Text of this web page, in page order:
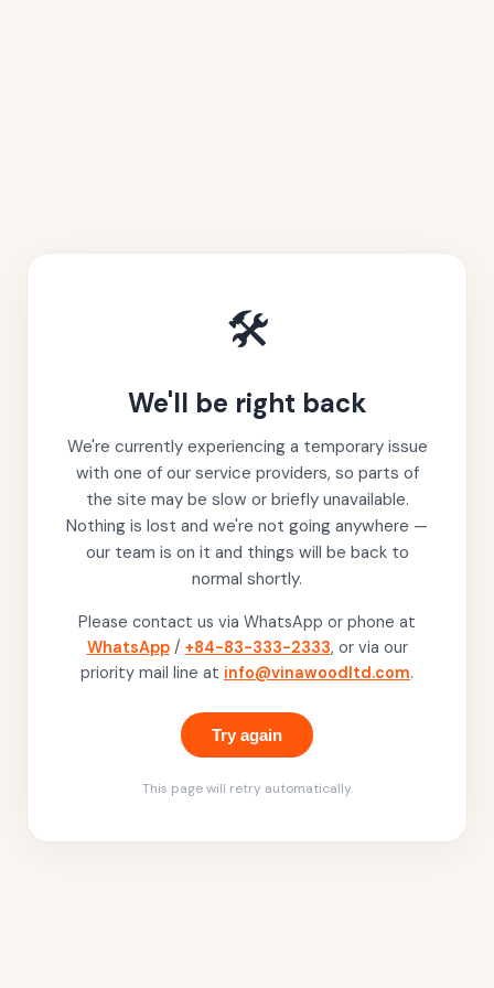
🛠️
We'll be right back
We're currently experiencing a temporary issue
with one of our service providers, so parts of
the site may be slow or briefly unavailable.
Nothing is lost and we're not going anywhere —
our team is on it and things will be back to
normal shortly.
Please contact us via WhatsApp or phone at
WhatsApp / +84-83-333-2333, or via our
priority mail line at info@vinawoodltd.com.
Try again
This page will retry automatically.